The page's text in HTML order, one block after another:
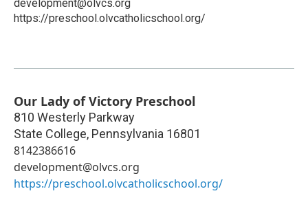
development@olvcs.org
https://preschool.olvcatholicschool.org/
Our Lady of Victory Preschool
810 Westerly Parkway
State College, Pennsylvania 16801
8142386616
development@olvcs.org
https://preschool.olvcatholicschool.org/